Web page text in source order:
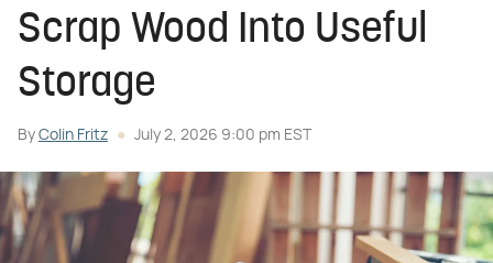
Scrap Wood Into Useful
Storage
By Colin Fritz July 2, 2026 9:00 pm EST